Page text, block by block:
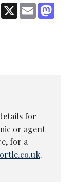
Tony
&
House
ordinator
in the
Facebook
X Email
for
or agent
for a
.